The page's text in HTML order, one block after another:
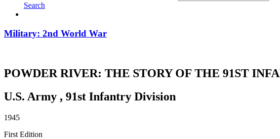
Search
Military: 2nd World War
POWDER RIVER: THE STORY OF THE 91ST
U.S. Army , 91st Infantry Division
1945
First Edition